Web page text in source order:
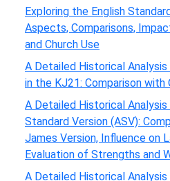
Exploring the English
Aspects, Comparisons,
and Church Use
A Detailed Historical
in the KJ21: Comparison with
A Detailed Historical
Standard Version (ASV):
James Version, Influence on
Evaluation of Strengths and
A Detailed Historical